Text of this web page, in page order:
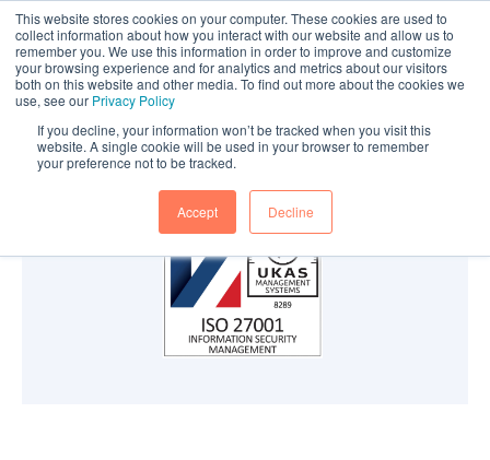
This website stores cookies on your computer. These cookies are used to
collect information about how you interact with our website and allow us to
remember you. We use this information in order to improve and customize
your browsing experience and for analytics and metrics about our visitors
both on this website and other media. To find out more about the cookies we
use, see our Privacy Policy
If you decline, your information won’t be tracked when you visit this
website. A single cookie will be used in your browser to remember
your preference not to be tracked.
Accept Decline